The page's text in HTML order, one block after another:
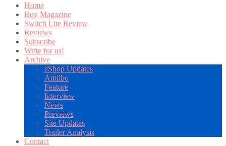
Home
Buy Magazine
Switch Lite Review
Reviews
Subscribe
Write for us!
Archive
eShop Updates
Amiibo
Feature
Interview
News
Previews
Site Updates
Trailer Analysis
Contact